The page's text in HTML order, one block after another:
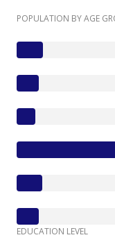
POPULATION BY AGE
EDUCATION LEVEL